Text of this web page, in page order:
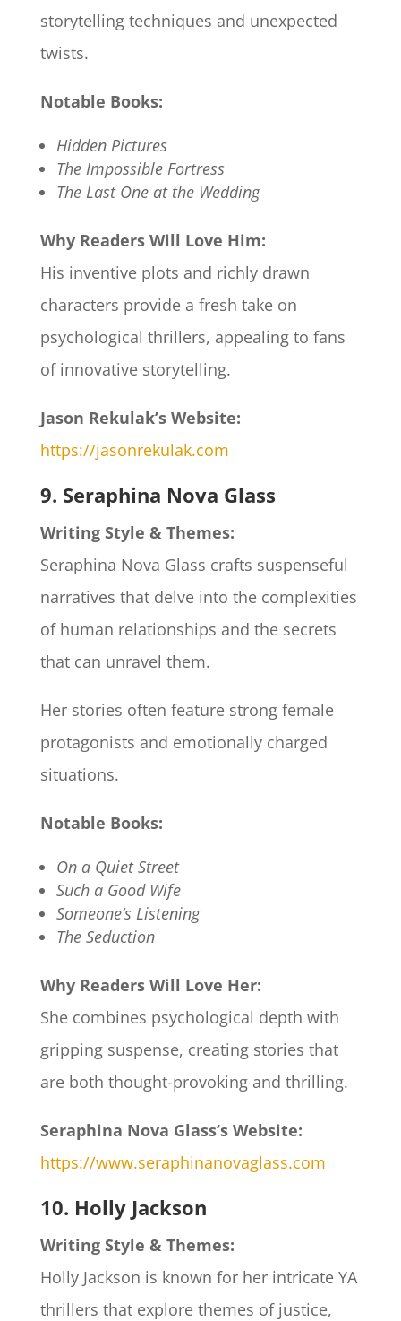
storytelling techniques and unexpected
twists.​
Notable Books:
Hidden Pictures
The Impossible Fortress
The Last One at the Wedding
Why Readers Will Love Him:
His inventive plots and richly drawn
characters provide a fresh take on
psychological thrillers, appealing to fans
of innovative storytelling.​
Jason Rekulak’s Website:
https://jasonrekulak.com
9. Seraphina Nova Glass
Writing Style & Themes:
Seraphina Nova Glass crafts suspenseful
narratives that delve into the complexities
of human relationships and the secrets
that can unravel them.
Her stories often feature strong female
protagonists and emotionally charged
situations.​
Notable Books:
On a Quiet Street
Such a Good Wife
Someone’s Listening
The Seduction
Why Readers Will Love Her:
She combines psychological depth with
gripping suspense, creating stories that
are both thought-provoking and thrilling.​
Seraphina Nova Glass’s Website:
https://www.seraphinanovaglass.com
10. Holly Jackson
Writing Style & Themes:
Holly Jackson is known for her intricate YA
thrillers that explore themes of justice,